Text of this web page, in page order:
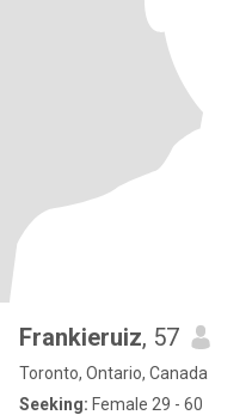
Frankieruiz, 57
Toronto, Ontario, Canada
Seeking: Female 29 - 60